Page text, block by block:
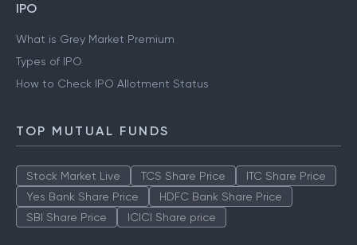
IPO
What is Grey Market Premium
Types of IPO
How to Check IPO Allotment Status
TOP MUTUAL FUNDS
Stock Market Live TCS Share Price
ITC Share Price
Yes Bank Share Price
HDFC Bank Share Price
SBI Share Price
ICICI Share price